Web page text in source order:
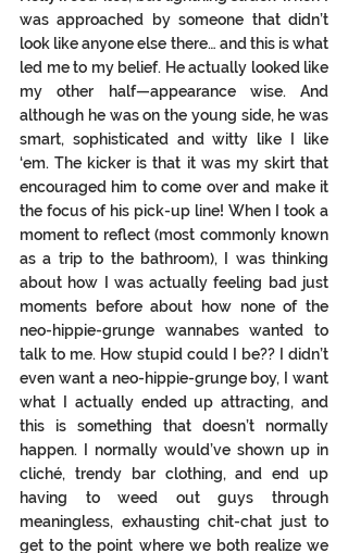
was approached by someone that didn’t
look like anyone else there… and this is what
led me to my belief. He actually looked like
my other half—appearance wise. And
although he was on the young side, he was
smart, sophisticated and witty like I like
‘em. The kicker is that it was my skirt that
encouraged him to come over and make it
the focus of his pick-up line! When I took a
moment to reflect (most commonly known
as a trip to the bathroom), I was thinking
about how I was actually feeling bad just
moments before about how none of the
neo-hippie-grunge wannabes wanted to
talk to me. How stupid could I be?? I didn’t
even want a neo-hippie-grunge boy, I want
what I actually ended up attracting, and
this is something that doesn’t normally
happen. I normally would’ve shown up in
cliché, trendy bar clothing, and end up
having to weed out guys through
meaningless, exhausting chit-chat just to
get to the point where we both realize we